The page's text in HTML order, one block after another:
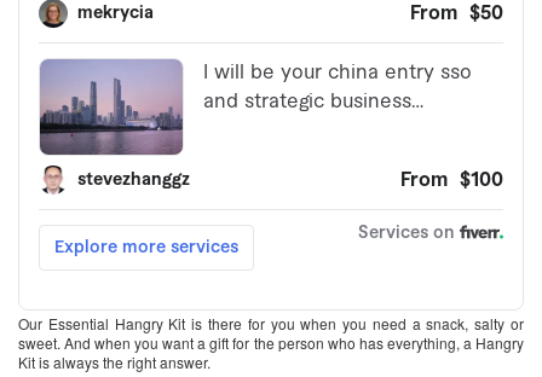
Our Essential Hangry Kit is there for you when you need a snack, salty or
sweet. And when you want a gift for the person who has everything, a Hangry
Kit is always the right answer.